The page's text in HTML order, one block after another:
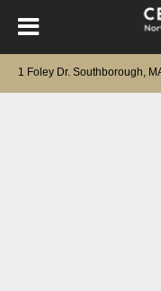
1 Foley Dr. Southborough,